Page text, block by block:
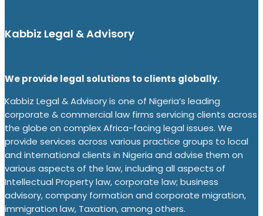
Kabbiz Legal & Advisory
We provide legal solutions to clients globally.
Kabbiz Legal & Advisory is one of Nigeria’s leading
corporate & commercial law firms servicing clients across
the globe on complex Africa-facing legal issues. We
provide services across various practice groups to local
and international clients in Nigeria and advise them on
various aspects of the law, including all aspects of
Intellectual Property law, corporate law; business
advisory, company formation and corporate migration,
immigration law, Taxation, among others.